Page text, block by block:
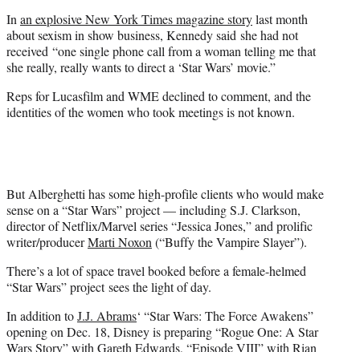
Inan explosive New York Times magazine storylast month
about sexism in show business, Kennedy said she had not
received “one single phone call from a woman telling me that
she really, really wants to direct a ‘Star Wars’ movie.”
Reps for Lucasfilm and WME declined to comment, and the
identities of the women who took meetings is not known.
But Alberghetti has some high-profile clients who would make
sense on a “Star Wars” project — including S.J. Clarkson,
director of Netflix/Marvel series “Jessica Jones,” and prolific
writer/producerMarti Noxon(“Buffy the Vampire Slayer”).
There’s a lot of space travel booked before a female-helmed
“Star Wars” project sees the light of day.
In addition toJ.J. Abrams‘ “Star Wars: The Force Awakens”
opening on Dec. 18, Disney is preparing “Rogue One: A Star
Wars Story” with Gareth Edwards, “Episode VIII” with Rian